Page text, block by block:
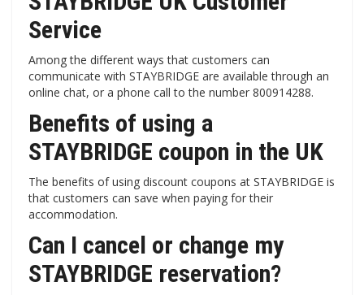
Service
Among the different ways that customers can
communicate with STAYBRIDGE are available through an
online chat, or a phone call to the number 800914288.
Benefits of using a
STAYBRIDGE coupon in the UK
The benefits of using discount coupons at STAYBRIDGE is
that customers can save when paying for their
accommodation.
Can I cancel or change my
STAYBRIDGE reservation?